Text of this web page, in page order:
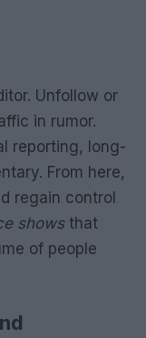
Unfollow or
in rumor.
reporting, long-
From here,
regain control
showsthat
of people